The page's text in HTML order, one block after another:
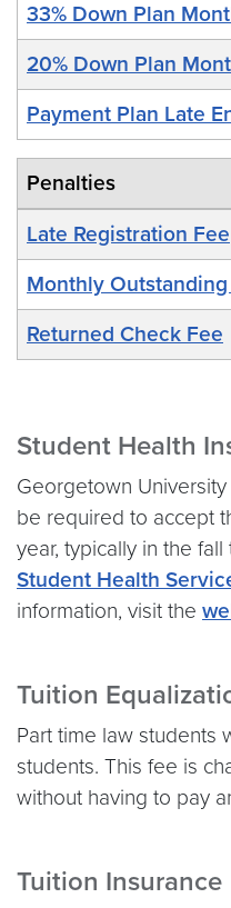
33% Down Plan
20% Down Plan
Payment Plan Late
Penalties
Late Registration Fee
Monthly
Returned Check Fee
Student Health
Georgetown
be required to accept
year, typically in the
Student Health
information, visit the
Tuition
Part time law students
students. This fee is
without having to pay
Tuition Insurance